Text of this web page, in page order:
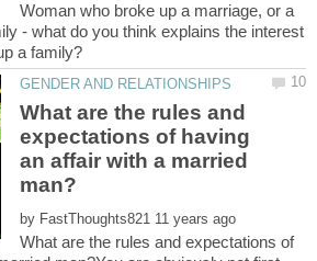
Woman who broke up a marriage, or a
- what do you think explains the interest
What are the rules and
expectations of having
an affair with a married
by
What are the rules and expectations of